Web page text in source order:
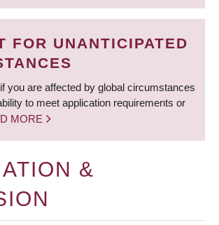
FOR UNANTICIPATED
you are affected by global circumstances
to meet application requirements or
MORE
&